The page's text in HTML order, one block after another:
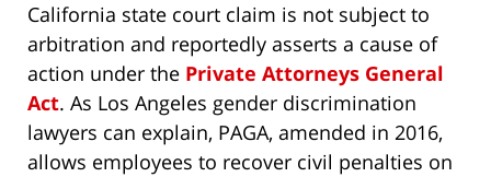
California state court claim is not subject to
arbitration and reportedly asserts a cause of
action under the Private Attorneys General
Act. As Los Angeles gender discrimination
lawyers can explain, PAGA, amended in 2016,
allows employees to recover civil penalties on